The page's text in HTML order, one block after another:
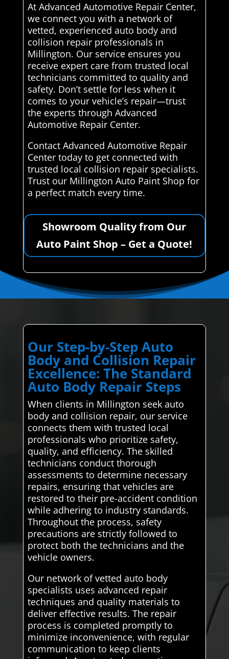
At Advanced Automotive Repair Center,
we connect you with a network of
vetted, experienced auto body and
collision repair professionals in
Millington. Our service ensures you
receive expert care from trusted local
technicians committed to quality and
safety. Don’t settle for less when it
comes to your vehicle’s repair—trust
the experts through Advanced
Automotive Repair Center.
Contact Advanced Automotive Repair
Center today to get connected with
trusted local collision repair specialists.
Trust our Millington Auto Paint Shop for
a perfect match every time.
Showroom Quality from Our
Auto Paint Shop – Get a Quote!
Our Step-by-Step Auto
Body and Collision Repair
Excellence: The Standard
Auto Body Repair Steps
When clients in Millington seek auto
body and collision repair, our service
connects them with trusted local
professionals who prioritize safety,
quality, and efficiency. The skilled
technicians conduct thorough
assessments to determine necessary
repairs, ensuring that vehicles are
restored to their pre-accident condition
while adhering to industry standards.
Throughout the process, safety
precautions are strictly followed to
protect both the technicians and the
vehicle owners.
Our network of vetted auto body
specialists uses advanced repair
techniques and quality materials to
deliver effective results. The repair
process is completed promptly to
minimize inconvenience, with regular
communication to keep clients